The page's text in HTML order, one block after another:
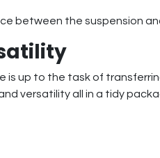
between the suspension
is up to the task of
versatility all in a tidy